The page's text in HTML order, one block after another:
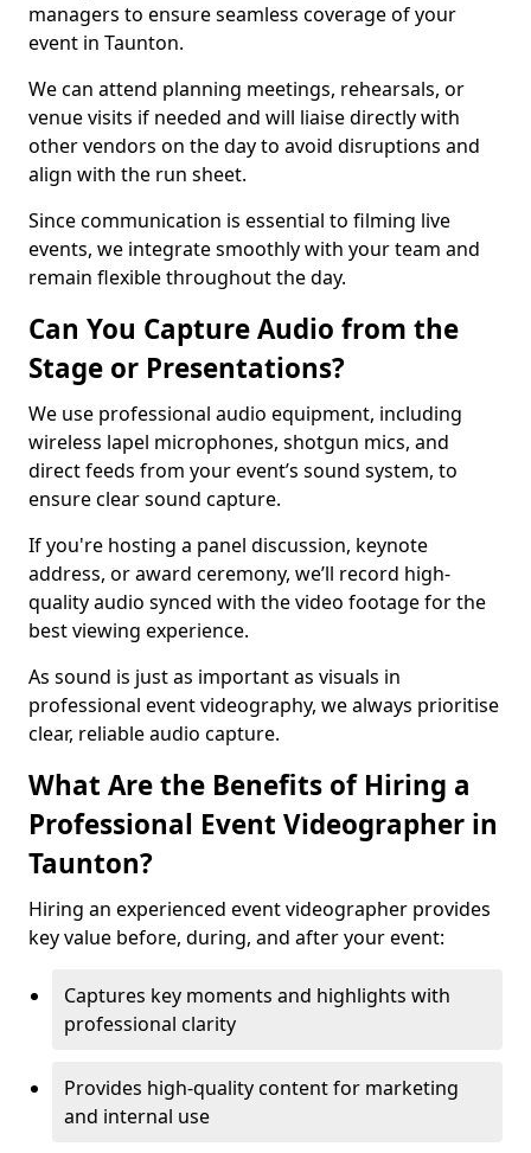
managers to ensure seamless coverage of your
event in Taunton.
We can attend planning meetings, rehearsals, or
venue visits if needed and will liaise directly with
other vendors on the day to avoid disruptions and
align with the run sheet.
Since communication is essential to filming live
events, we integrate smoothly with your team and
remain flexible throughout the day.
Can You Capture Audio from the
Stage or Presentations?
We use professional audio equipment, including
wireless lapel microphones, shotgun mics, and
direct feeds from your event’s sound system, to
ensure clear sound capture.
If you're hosting a panel discussion, keynote
address, or award ceremony, we’ll record high-
quality audio synced with the video footage for the
best viewing experience.
As sound is just as important as visuals in
professional event videography, we always prioritise
clear, reliable audio capture.
What Are the Benefits of Hiring a
Professional Event Videographer in
Taunton?
Hiring an experienced event videographer provides
key value before, during, and after your event:
Captures key moments and highlights with
professional clarity
Provides high-quality content for marketing
and internal use